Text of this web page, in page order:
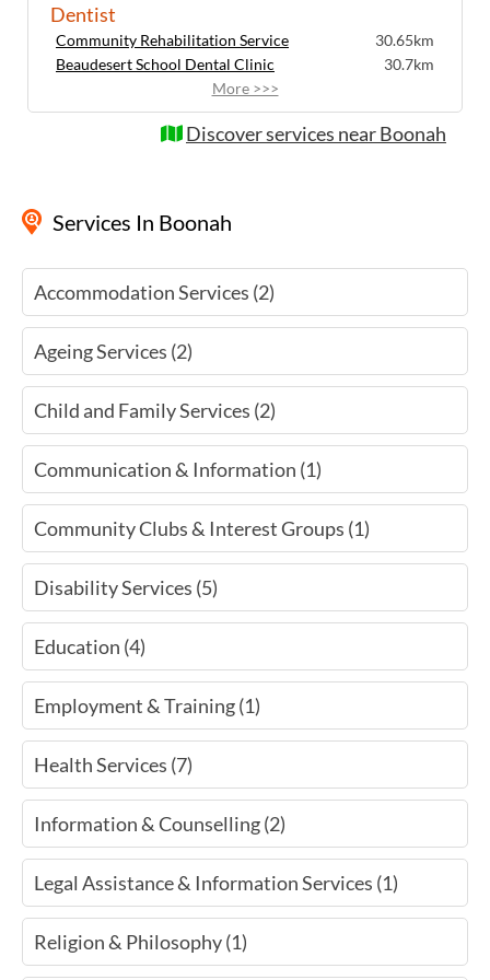
Dentist
Community Rehabilitation Service
30.65km
Beaudesert School Dental Clinic
30.7km
More >>>
Discover services near Boonah
Services In Boonah
Accommodation Services (2)
Ageing Services (2)
Child and Family Services (2)
Communication & Information (1)
Community Clubs & Interest Groups (1)
Disability Services (5)
Education (4)
Employment & Training (1)
Health Services (7)
Information & Counselling (2)
Legal Assistance & Information Services (1)
Religion & Philosophy (1)
Indigenous Australians. As a government
entity, we also receive funding for services
that may attract a fee at other hearing
services.